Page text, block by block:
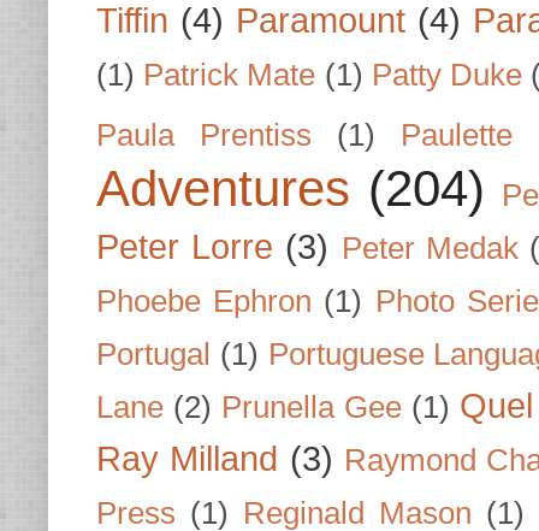
Tiffin (4) Paramount (4)
(1) Patrick Mate (1) Patty Duke
Paula Prentiss
(1) Paulette
Adventures (204)
Peter Lorre (3) Peter Medak
Phoebe Ephron (1) Photo
Portugal (1) Portuguese
Lane (2) Prunella Gee (1)
Ray Milland (3) Raymond
Press (1) Reginald Mason (1)